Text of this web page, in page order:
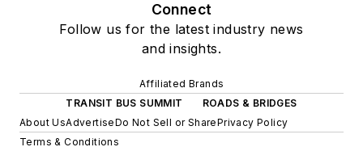
Connect
Follow us for the latest industry news
and insights.
Affiliated Brands
TRANSIT BUS SUMMIT
ROADS & BRIDGES
About UsAdvertiseDo Not Sell or SharePrivacy Policy
Terms & Conditions